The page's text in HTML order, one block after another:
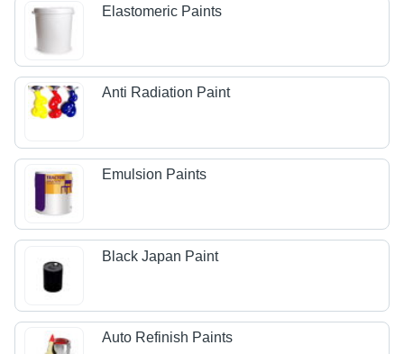
Elastomeric Paints
Anti Radiation Paint
Emulsion Paints
Black Japan Paint
Auto Refinish Paints